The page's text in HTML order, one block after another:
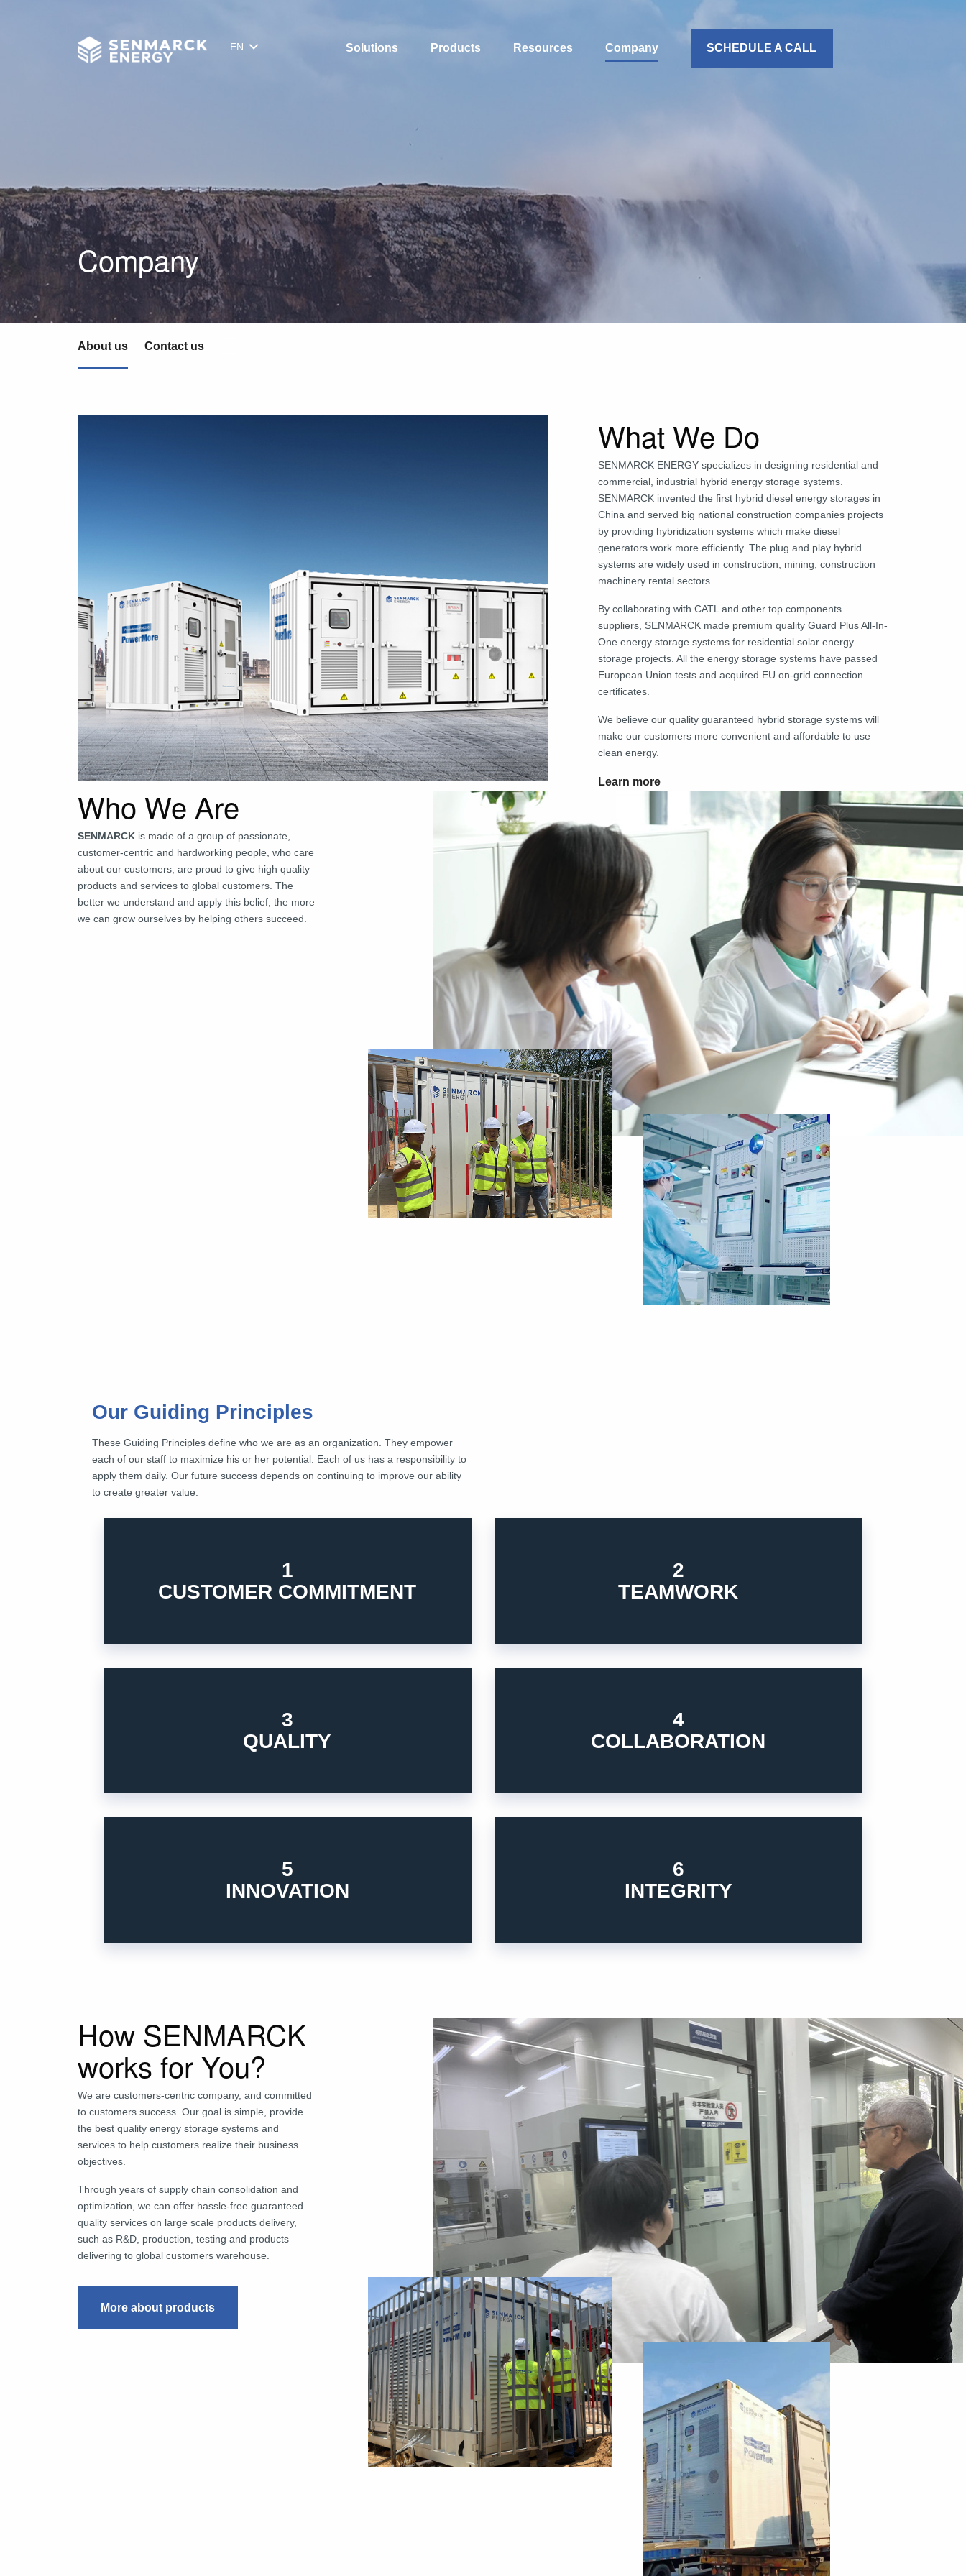
Senmarck
EN Solutions Products Resources Company SCHEDULE A CALL
Company
About us Contact us
What We Do
SENMARCK ENERGY specializes in designing residential and
commercial, industrial hybrid energy storage systems.
SENMARCK invented the first hybrid diesel energy storages in
China and served big national construction companies projects
by providing hybridization systems which make diesel
generators work more efficiently. The plug and play hybrid
systems are widely used in construction, mining, construction
machinery rental sectors.
By collaborating with CATL and other top components
suppliers, SENMARCK made premium quality Guard Plus All-In-
One energy storage systems for residential solar energy
storage projects. All the energy storage systems have passed
European Union tests and acquired EU on-grid connection
certificates.
We believe our quality guaranteed hybrid storage systems will
make our customers more convenient and affordable to use
clean energy.
Learn more
Who We Are
SENMARCK is made of a group of passionate,
customer-centric and hardworking people, who care
about our customers, are proud to give high quality
products and services to global customers. The
better we understand and apply this belief, the more
we can grow ourselves by helping others succeed.
Our Guiding Principles
These Guiding Principles define who we are as an organization. They empower
each of our staff to maximize his or her potential. Each of us has a responsibility to
apply them daily. Our future success depends on continuing to improve our ability
to create greater value.
1
CUSTOMER COMMITMENT
1. CUSTOMER COMMITMENT
delivering values to our customers and keep them satisfied.
2
TEAMWORK
Teamwork is crucial for our business. Each team member should treat
everyone with honesty, respect and empathy, try to cooperate with
3
QUALITY
standards, meet beyond customers’ expectations.
4
COLLABORATION
Build relationships with the global organizations, partners who share
the same vision and ambition to develop and provide the innovative
5
INNOVATION
what you can accomplish to support our customers and partners.
6
INTEGRITY
Integrity is key for our staff to act in the business.
How SENMARCK
works for You?
We are customers-centric company, and committed
to customers success. Our goal is simple, provide
the best quality energy storage systems and
services to help customers realize their business
objectives.
Through years of supply chain consolidation and
optimization, we can offer hassle-free guaranteed
quality services on large scale products delivery,
such as R&D, production, testing and products
delivering to global customers warehouse.
More about products